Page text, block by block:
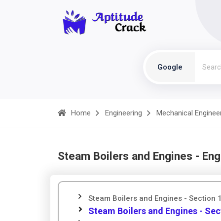
Google
Home Engineering Mechanical
Steam Boilers and Engines -
Steam Boilers and Engines - Section
Steam Boilers and Engines -